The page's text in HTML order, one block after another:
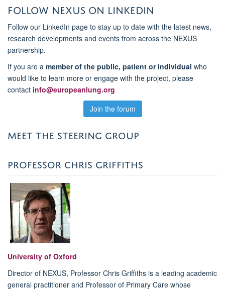
Follow NEXUS on LinkedIn
Follow our LinkedIn page to stay up to date with the latest news,
research developments and events from across the NEXUS
partnership.
If you are a member of the public, patient or individual who
would like to learn more or engage with the project, please
contact info@europeanlung.org
Join the forum
MEET THE STEERING GROUP
PROFESSOR CHRIS GRIFFITHS
University of Oxford
Director of NEXUS, Professor Chris Griffiths is a leading academic
general practitioner and Professor of Primary Care whose